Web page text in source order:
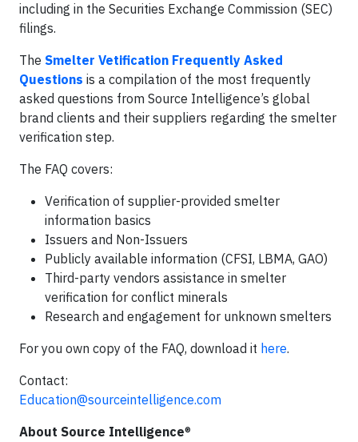
including in the Securities Exchange Commission (SEC)
filings.
The Smelter Vetification Frequently Asked
Questions is a compilation of the most frequently
asked questions from Source Intelligence’s global
brand clients and their suppliers regarding the smelter
verification step.
The FAQ covers:
Verification of supplier-provided smelter
information basics
Issuers and Non-Issuers
Publicly available information (CFSI, LBMA, GAO)
Third-party vendors assistance in smelter
verification for conflict minerals
Research and engagement for unknown smelters
For you own copy of the FAQ, download it here.
Contact:
Education@sourceintelligence.com
About Source Intelligence®